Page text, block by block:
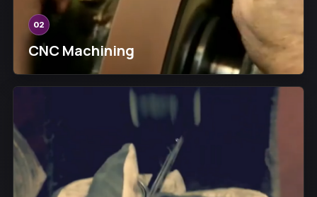
02
CNC Machining